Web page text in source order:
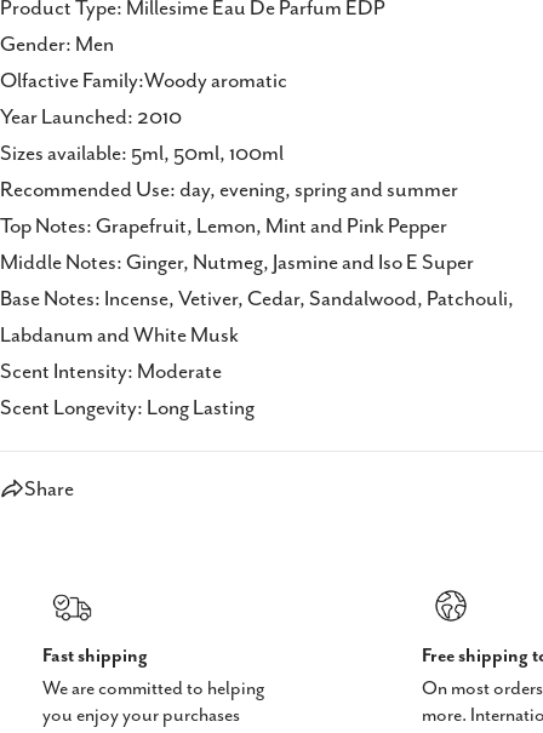
Product Type: Millesime Eau De Parfum EDP
Gender: Men
Olfactive Family:Woody aromatic
Year Launched: 2010
Sizes available: 5ml, 50ml, 100ml
Recommended Use: day, evening, spring and summer
Top Notes: Grapefruit, Lemon, Mint and Pink Pepper
Middle Notes: Ginger, Nutmeg, Jasmine and Iso E Super
Base Notes: Incense, Vetiver, Cedar, Sandalwood, Patchouli,
Labdanum and White Musk
Scent Intensity: Moderate
Scent Longevity: Long Lasting
Share
Fast shipping
We are committed to helping
you enjoy your purchases
Free shipping
On most
more.